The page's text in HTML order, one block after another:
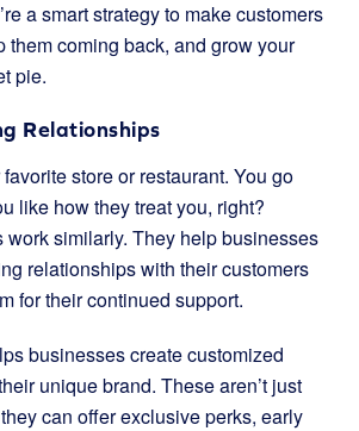
a smart strategy to make customers
them coming back, and grow your
pie.
Relationships
store or restaurant. You go
like how they treat you, right?
work similarly. They help businesses
relationships with their customers
for their continued support.
businesses create customized
unique brand. These aren’t just
can offer exclusive perks, early